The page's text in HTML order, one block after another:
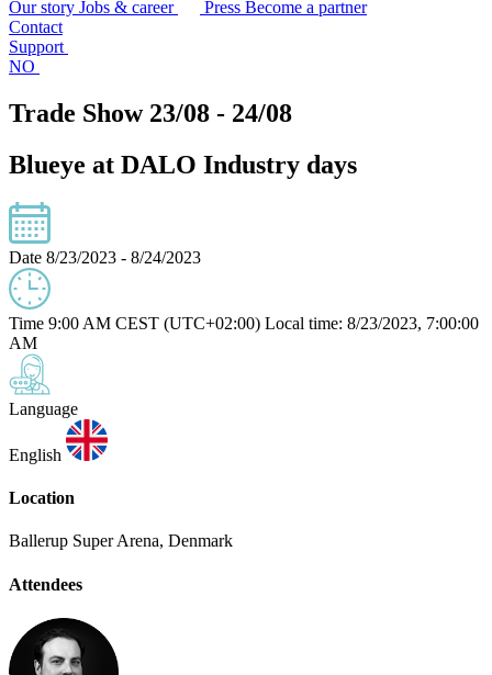
Our story Jobs & career Press Become a partner
Contact
Support
NO
Trade Show 23/08 - 24/08
Blueye at DALO Industry days
Date 8/23/2023 - 8/24/2023
Time 9:00 AM CEST (UTC+02:00) Local time: 8/23/2023, 7:00:00
AM
Language
English
Location
Ballerup Super Arena, Denmark
Attendees